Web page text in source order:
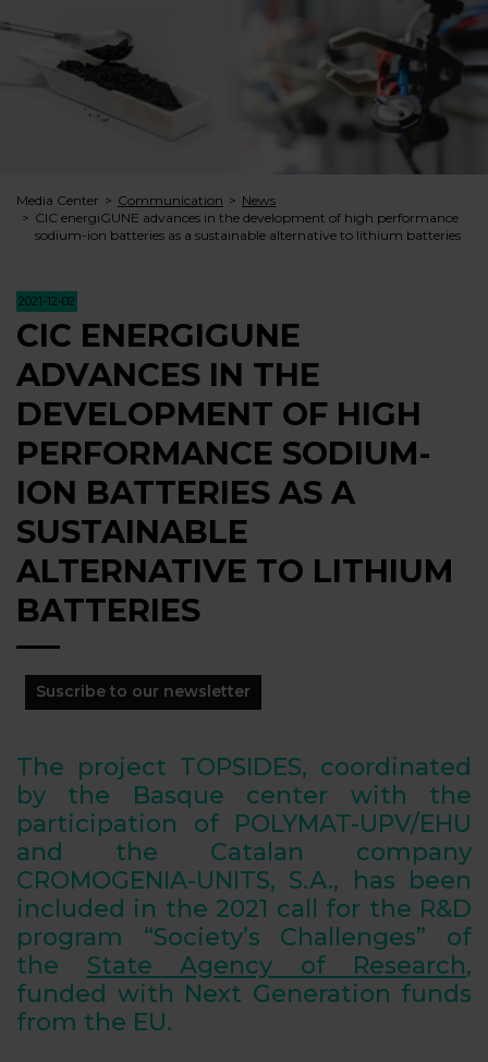
Media Center Communication
News
CIC energiGUNE advances in the development of high performance
sodium-ion batteries as a sustainable alternative to lithium batteries
2021-12-02
CIC ENERGIGUNE
ADVANCES IN THE
DEVELOPMENT OF HIGH
PERFORMANCE SODIUM-
ION BATTERIES AS A
SUSTAINABLE
ALTERNATIVE TO LITHIUM
BATTERIES
Suscribe to our newsletter
The project TOPSIDES, coordinated
by the Basque center with the
participation of POLYMAT-UPV/EHU
and the Catalan company
CROMOGENIA-UNITS, S.A., has been
included in the 2021 call for the R&D
program “Society’s Challenges” of
the State Agency of Research,
funded with Next Generation funds
from the EU.